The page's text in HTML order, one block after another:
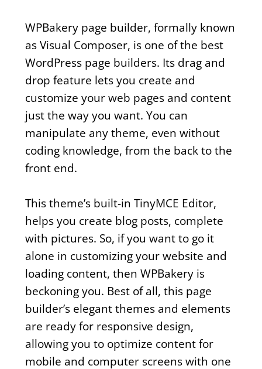
WPBakery page builder, formally known
as Visual Composer, is one of the best
WordPress page builders. Its drag and
drop feature lets you create and
customize your web pages and content
just the way you want. You can
manipulate any theme, even without
coding knowledge, from the back to the
front end.
This theme’s built-in TinyMCE Editor,
helps you create blog posts, complete
with pictures. So, if you want to go it
alone in customizing your website and
loading content, then WPBakery is
beckoning you. Best of all, this page
builder’s elegant themes and elements
are ready for responsive design,
allowing you to optimize content for
mobile and computer screens with one